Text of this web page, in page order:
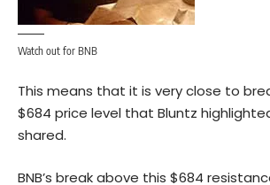
Watch out for BNB
This means that it is very close to
$684 price level that Bluntz
shared.
BNB’s break above this $684